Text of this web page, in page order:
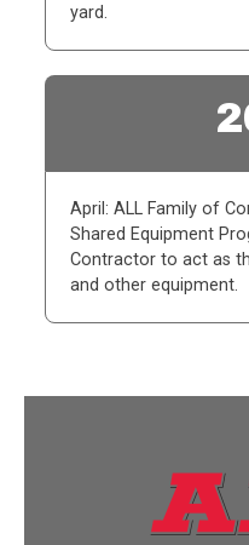
yard.
April: ALL Family of
Shared Equipment
Contractor to act as
and other equipment.